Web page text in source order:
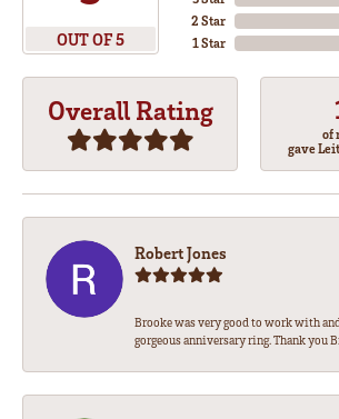
OUT OF 5
2 Star
1 Star
Overall Rating
of
gave
Robert Jones
Brooke was very good to work with
gorgeous anniversary ring. Thank you